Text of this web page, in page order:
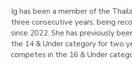
Ig has been a member of the
three consecutive years, being
since 2022. She has previously
the 14 & Under category for two
competes in the 16 & Under